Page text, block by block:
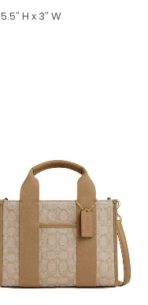
H x 3″ W